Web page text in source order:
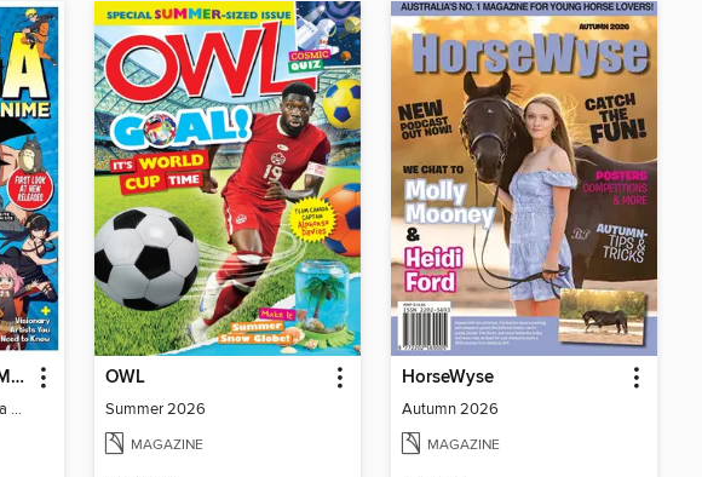
The Ultimate Guide to Manga & Anime
The Ultimate Guide to Manga & Anime
OWL
Summer 2026
MAGAZINE
HorseWyse
Autumn 2026
MAGAZINE